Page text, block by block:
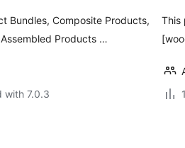
Bundles, Composite Products,
Products …
with 7.0.3
This